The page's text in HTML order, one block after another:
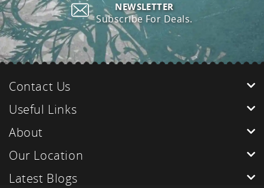
NEWSLETTER
Subscribe For Deals.
Contact Us
About
Our Location
Useful Links
Latest Blogs